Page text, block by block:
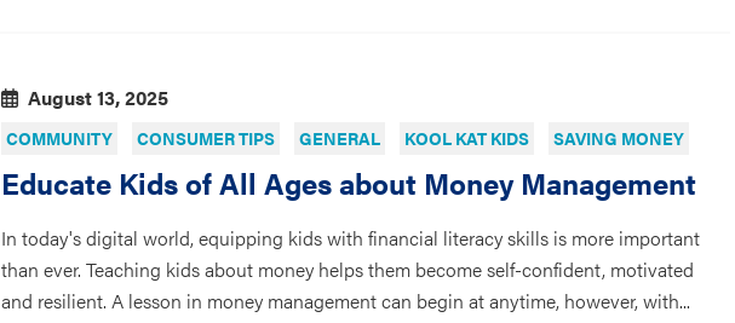
August 13, 2025
COMMUNITY CONSUMER TIPS GENERAL KOOL KAT KIDS SAVING MONEY
Educate Kids of All Ages about Money Management
In today's digital world, equipping kids with financial literacy skills is more important
than ever. Teaching kids about money helps them become self-confident, motivated
and resilient. A lesson in money management can begin at anytime, however, with...